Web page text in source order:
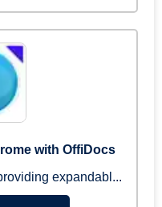
with OffiDocs
expandabl...